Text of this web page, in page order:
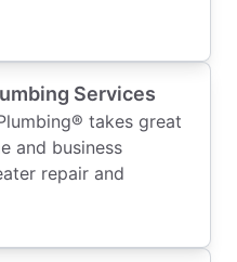
Services
takes great
and business
repair and